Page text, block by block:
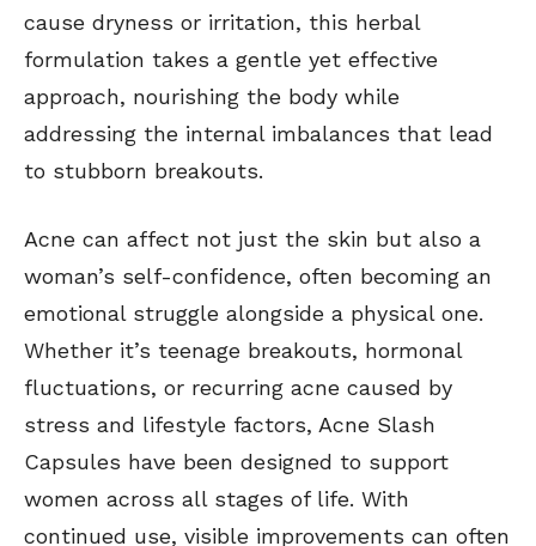
cause dryness or irritation, this herbal
formulation takes a gentle yet effective
approach, nourishing the body while
addressing the internal imbalances that lead
to stubborn breakouts.
Acne can affect not just the skin but also a
woman’s self-confidence, often becoming an
emotional struggle alongside a physical one.
Whether it’s teenage breakouts, hormonal
fluctuations, or recurring acne caused by
stress and lifestyle factors, Acne Slash
Capsules have been designed to support
women across all stages of life. With
continued use, visible improvements can often